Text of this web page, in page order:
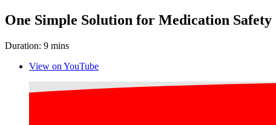
One Simple Solution for Medication Safety
Duration: 9 mins
View on YouTube